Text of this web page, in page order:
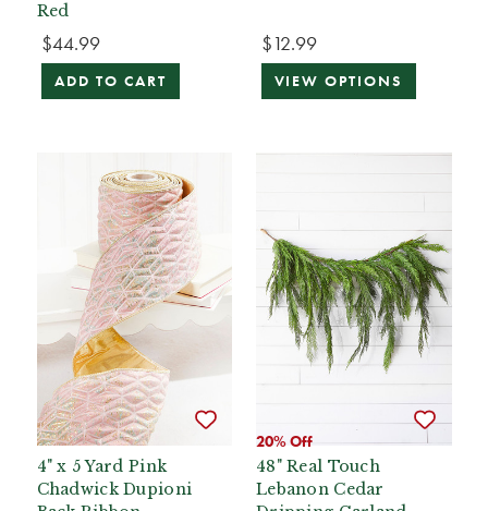
Red
$44.99
ADD TO CART
$12.99
VIEW OPTIONS
4" x 5 Yard Pink
Chadwick Dupioni
20% Off
48" Real Touch
Lebanon Cedar